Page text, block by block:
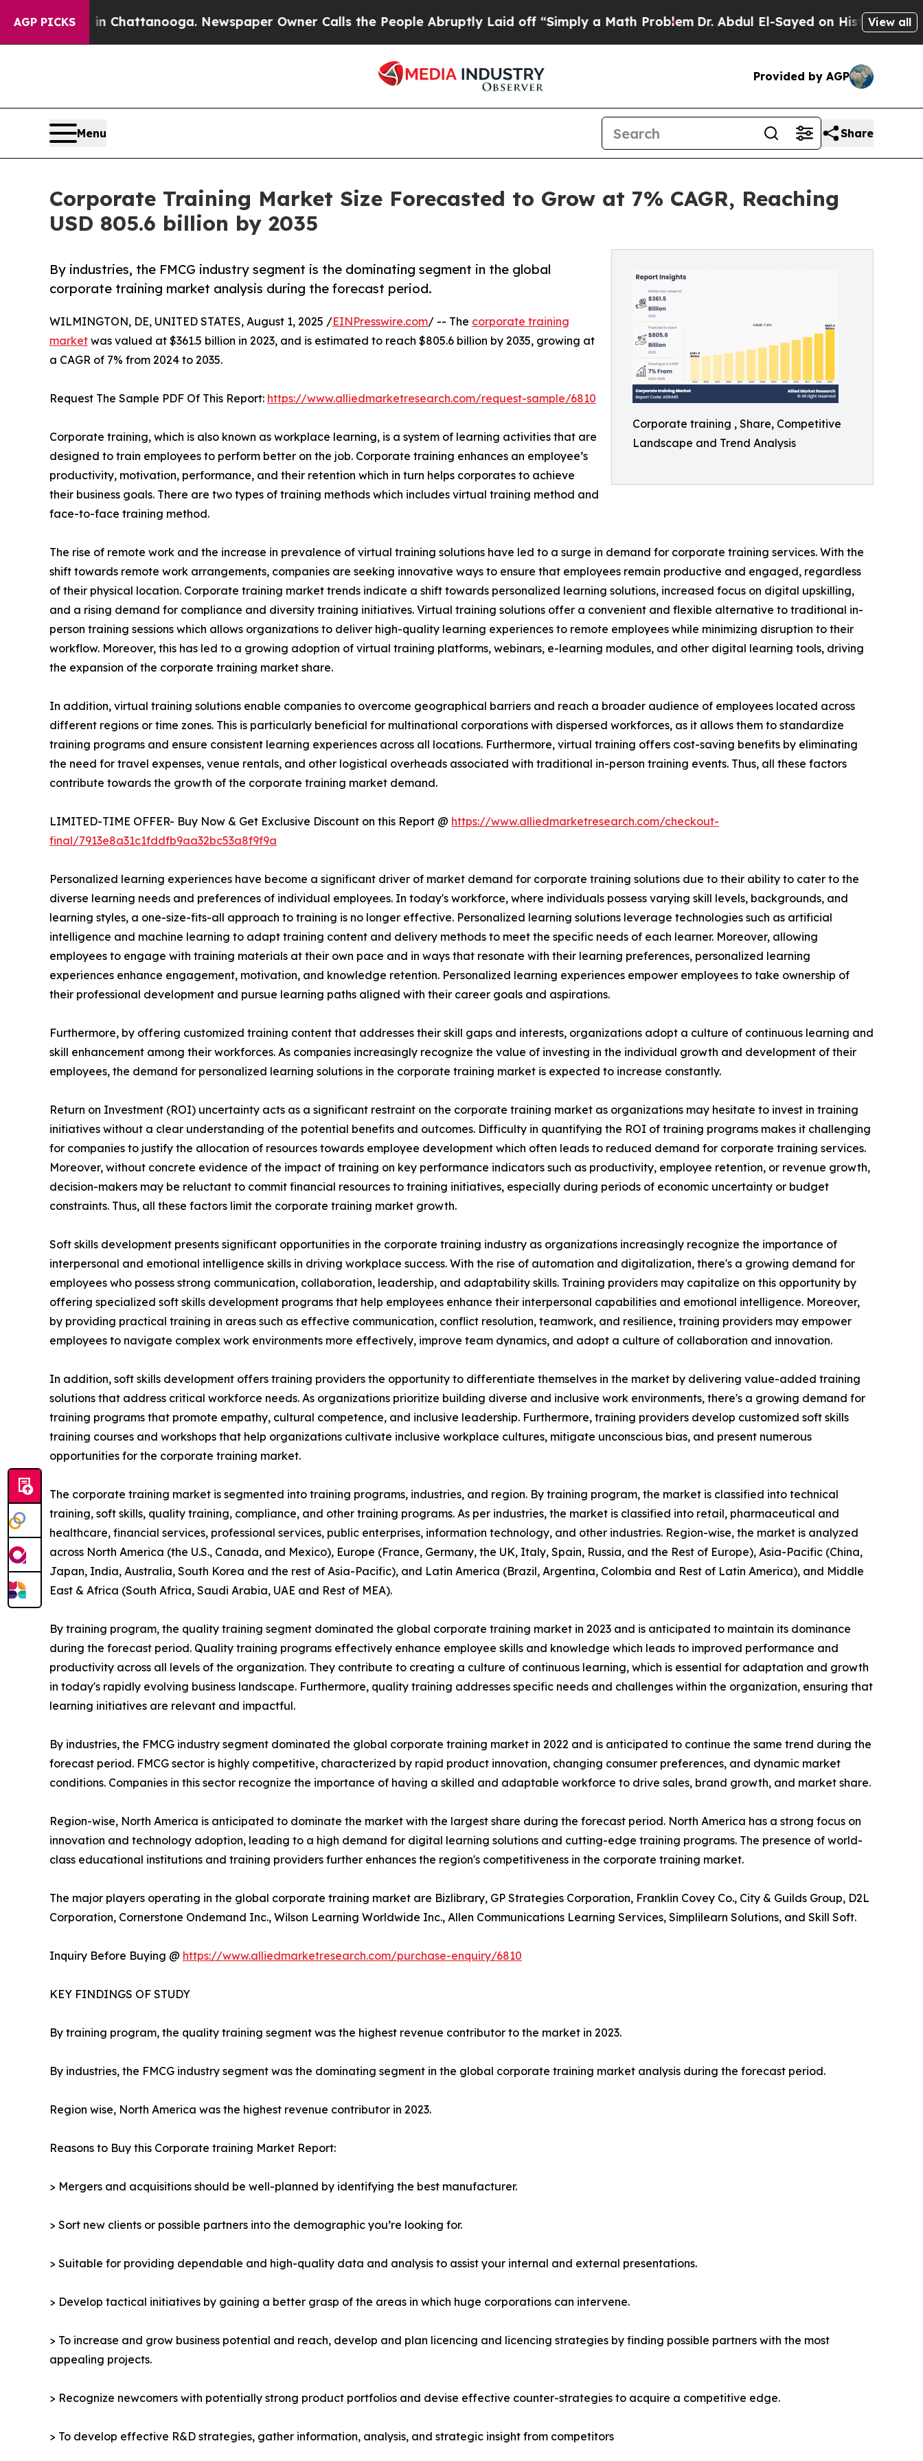
AGP PICKS
in Chattanooga. Newspaper Owner Calls the People Abruptly Laid off “Simply a Math ProblemDr. Abdul El-Sayed on Historic Michigan Win:
View all
Provided by AGP
Menu Share
Corporate Training Market Size Forecasted to Grow at 7% CAGR, Reaching
USD 805.6 billion by 2035
Corporate training , Share, Competitive
Landscape and Trend Analysis
By industries, the FMCG industry segment is the dominating segment in the global
corporate training market analysis during the forecast period.
WILMINGTON, DE, UNITED STATES, August 1, 2025 /EINPresswire.com/ -- The corporate training
market was valued at $361.5 billion in 2023, and is estimated to reach $805.6 billion by 2035, growing at
a CAGR of 7% from 2024 to 2035.
Request The Sample PDF Of This Report: https://www.alliedmarketresearch.com/request-sample/6810
Corporate training, which is also known as workplace learning, is a system of learning activities that are
designed to train employees to perform better on the job. Corporate training enhances an employee’s
productivity, motivation, performance, and their retention which in turn helps corporates to achieve
their business goals. There are two types of training methods which includes virtual training method and
face-to-face training method.
The rise of remote work and the increase in prevalence of virtual training solutions have led to a surge in demand for corporate training services. With the
shift towards remote work arrangements, companies are seeking innovative ways to ensure that employees remain productive and engaged, regardless
of their physical location. Corporate training market trends indicate a shift towards personalized learning solutions, increased focus on digital upskilling,
and a rising demand for compliance and diversity training initiatives. Virtual training solutions offer a convenient and flexible alternative to traditional in-
person training sessions which allows organizations to deliver high-quality learning experiences to remote employees while minimizing disruption to their
workflow. Moreover, this has led to a growing adoption of virtual training platforms, webinars, e-learning modules, and other digital learning tools, driving
the expansion of the corporate training market share.
In addition, virtual training solutions enable companies to overcome geographical barriers and reach a broader audience of employees located across
different regions or time zones. This is particularly beneficial for multinational corporations with dispersed workforces, as it allows them to standardize
training programs and ensure consistent learning experiences across all locations. Furthermore, virtual training offers cost-saving benefits by eliminating
the need for travel expenses, venue rentals, and other logistical overheads associated with traditional in-person training events. Thus, all these factors
contribute towards the growth of the corporate training market demand.
LIMITED-TIME OFFER- Buy Now & Get Exclusive Discount on this Report @ https://www.alliedmarketresearch.com/checkout-
final/7913e8a31c1fddfb9aa32bc53a8f9f9a
Personalized learning experiences have become a significant driver of market demand for corporate training solutions due to their ability to cater to the
diverse learning needs and preferences of individual employees. In today's workforce, where individuals possess varying skill levels, backgrounds, and
learning styles, a one-size-fits-all approach to training is no longer effective. Personalized learning solutions leverage technologies such as artificial
intelligence and machine learning to adapt training content and delivery methods to meet the specific needs of each learner. Moreover, allowing
employees to engage with training materials at their own pace and in ways that resonate with their learning preferences, personalized learning
experiences enhance engagement, motivation, and knowledge retention. Personalized learning experiences empower employees to take ownership of
their professional development and pursue learning paths aligned with their career goals and aspirations.
Furthermore, by offering customized training content that addresses their skill gaps and interests, organizations adopt a culture of continuous learning and
skill enhancement among their workforces. As companies increasingly recognize the value of investing in the individual growth and development of their
employees, the demand for personalized learning solutions in the corporate training market is expected to increase constantly.
Return on Investment (ROI) uncertainty acts as a significant restraint on the corporate training market as organizations may hesitate to invest in training
initiatives without a clear understanding of the potential benefits and outcomes. Difficulty in quantifying the ROI of training programs makes it challenging
for companies to justify the allocation of resources towards employee development which often leads to reduced demand for corporate training services.
Moreover, without concrete evidence of the impact of training on key performance indicators such as productivity, employee retention, or revenue growth,
decision-makers may be reluctant to commit financial resources to training initiatives, especially during periods of economic uncertainty or budget
constraints. Thus, all these factors limit the corporate training market growth.
Soft skills development presents significant opportunities in the corporate training industry as organizations increasingly recognize the importance of
interpersonal and emotional intelligence skills in driving workplace success. With the rise of automation and digitalization, there's a growing demand for
employees who possess strong communication, collaboration, leadership, and adaptability skills. Training providers may capitalize on this opportunity by
offering specialized soft skills development programs that help employees enhance their interpersonal capabilities and emotional intelligence. Moreover,
by providing practical training in areas such as effective communication, conflict resolution, teamwork, and resilience, training providers may empower
employees to navigate complex work environments more effectively, improve team dynamics, and adopt a culture of collaboration and innovation.
In addition, soft skills development offers training providers the opportunity to differentiate themselves in the market by delivering value-added training
solutions that address critical workforce needs. As organizations prioritize building diverse and inclusive work environments, there's a growing demand for
training programs that promote empathy, cultural competence, and inclusive leadership. Furthermore, training providers develop customized soft skills
training courses and workshops that help organizations cultivate inclusive workplace cultures, mitigate unconscious bias, and present numerous
opportunities for the corporate training market.
The corporate training market is segmented into training programs, industries, and region. By training program, the market is classified into technical
training, soft skills, quality training, compliance, and other training programs. As per industries, the market is classified into retail, pharmaceutical and
healthcare, financial services, professional services, public enterprises, information technology, and other industries. Region-wise, the market is analyzed
across North America (the U.S., Canada, and Mexico), Europe (France, Germany, the UK, Italy, Spain, Russia, and the Rest of Europe), Asia-Pacific (China,
Japan, India, Australia, South Korea and the rest of Asia-Pacific), and Latin America (Brazil, Argentina, Colombia and Rest of Latin America), and Middle
East & Africa (South Africa, Saudi Arabia, UAE and Rest of MEA).
By training program, the quality training segment dominated the global corporate training market in 2023 and is anticipated to maintain its dominance
during the forecast period. Quality training programs effectively enhance employee skills and knowledge which leads to improved performance and
productivity across all levels of the organization. They contribute to creating a culture of continuous learning, which is essential for adaptation and growth
in today's rapidly evolving business landscape. Furthermore, quality training addresses specific needs and challenges within the organization, ensuring that
learning initiatives are relevant and impactful.
By industries, the FMCG industry segment dominated the global corporate training market in 2022 and is anticipated to continue the same trend during the
forecast period. FMCG sector is highly competitive, characterized by rapid product innovation, changing consumer preferences, and dynamic market
conditions. Companies in this sector recognize the importance of having a skilled and adaptable workforce to drive sales, brand growth, and market share.
Region-wise, North America is anticipated to dominate the market with the largest share during the forecast period. North America has a strong focus on
innovation and technology adoption, leading to a high demand for digital learning solutions and cutting-edge training programs. The presence of world-
class educational institutions and training providers further enhances the region's competitiveness in the corporate training market.
The major players operating in the global corporate training market are Bizlibrary, GP Strategies Corporation, Franklin Covey Co., City & Guilds Group, D2L
Corporation, Cornerstone Ondemand Inc., Wilson Learning Worldwide Inc., Allen Communications Learning Services, Simplilearn Solutions, and Skill Soft.
Inquiry Before Buying @ https://www.alliedmarketresearch.com/purchase-enquiry/6810
KEY FINDINGS OF STUDY
By training program, the quality training segment was the highest revenue contributor to the market in 2023.
By industries, the FMCG industry segment was the dominating segment in the global corporate training market analysis during the forecast period.
Region wise, North America was the highest revenue contributor in 2023.
Reasons to Buy this Corporate training Market Report:
> Mergers and acquisitions should be well-planned by identifying the best manufacturer.
> Sort new clients or possible partners into the demographic you’re looking for.
> Suitable for providing dependable and high-quality data and analysis to assist your internal and external presentations.
> Develop tactical initiatives by gaining a better grasp of the areas in which huge corporations can intervene.
> To increase and grow business potential and reach, develop and plan licencing and licencing strategies by finding possible partners with the most
appealing projects.
> Recognize newcomers with potentially strong product portfolios and devise effective counter-strategies to acquire a competitive edge.
> To develop effective R&D strategies, gather information, analysis, and strategic insight from competitors